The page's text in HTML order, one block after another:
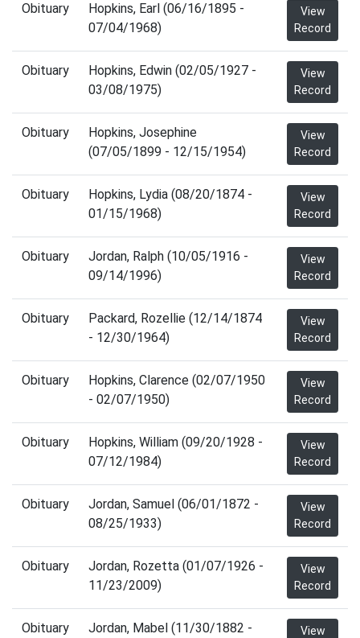
Obituary
Hopkins, Earl (06/16/1895 -
07/04/1968)
View
Record
Obituary
Hopkins, Edwin (02/05/1927 -
03/08/1975)
View
Record
Obituary
Hopkins, Josephine
(07/05/1899 - 12/15/1954)
View
Record
Obituary
Hopkins, Lydia (08/20/1874 -
01/15/1968)
View
Record
Obituary
Jordan, Ralph (10/05/1916 -
09/14/1996)
View
Record
Obituary
Packard, Rozellie (12/14/1874
- 12/30/1964)
View
Record
Obituary
Hopkins, Clarence (02/07/1950
- 02/07/1950)
View
Record
Obituary
Hopkins, William (09/20/1928 -
07/12/1984)
View
Record
Obituary
Jordan, Samuel (06/01/1872 -
08/25/1933)
View
Record
Obituary
Jordan, Rozetta (01/07/1926 -
11/23/2009)
View
Record
Obituary
Jordan, Mabel (11/30/1882 -
View